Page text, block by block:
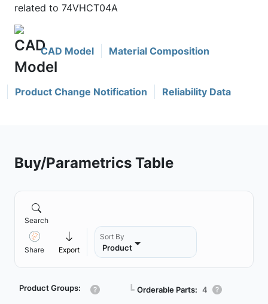
related to 74VHCT04A
CAD Model Material Composition
Product Change Notification Reliability Data
Buy/Parametrics Table
Search
Share Export
Sort By
Product
Product Groups: ┗ Orderable Parts: 4